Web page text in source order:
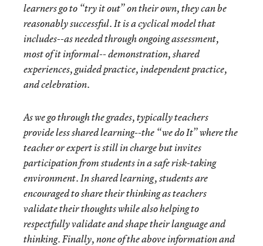
learners go to “try it out” on their own, they can be
reasonably successful. It is a cyclical model that
includes--as needed through ongoing assessment,
most of it informal-- demonstration, shared
experiences, guided practice, independent practice,
and celebration.
As we go through the grades, typically teachers
provide less shared learning--the “we do It” where the
teacher or expert is still in charge but invites
participation from students in a safe risk-taking
environment. In shared learning, students are
encouraged to share their thinking as teachers
validate their thoughts while also helping to
respectfully validate and shape their language and
thinking. Finally, none of the above information and